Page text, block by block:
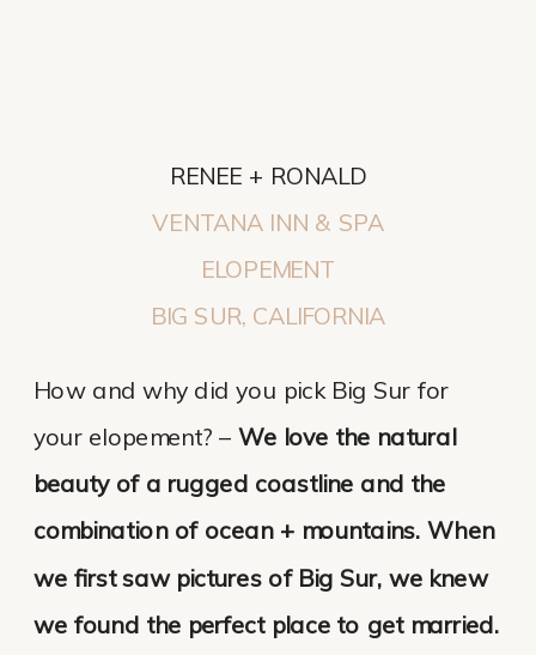
RENEE + RONALD
VENTANA INN & SPA
ELOPEMENT
BIG SUR, CALIFORNIA
How and why did you pick Big Sur for
your elopement? – We love the natural
beauty of a rugged coastline and the
combination of ocean + mountains. When
we first saw pictures of Big Sur, we knew
we found the perfect place to get married.